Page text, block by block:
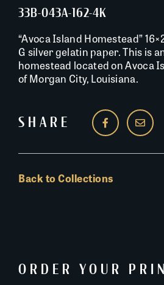
33B-043A-162-4K
“Avoca Island Homestead”
G silver gelatin paper. This is
homestead located on Avoca
of Morgan City, Louisiana.
SHARE
Back to Collections
ORDER YOUR